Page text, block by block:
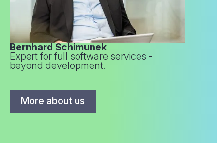
Bernhard Schimunek
Expert for full software services -
beyond development.
More about us